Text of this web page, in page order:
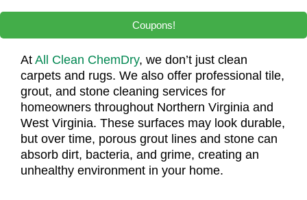
Coupons!
At All Clean ChemDry, we don’t just clean
carpets and rugs. We also offer professional tile,
grout, and stone cleaning services for
homeowners throughout Northern Virginia and
West Virginia. These surfaces may look durable,
but over time, porous grout lines and stone can
absorb dirt, bacteria, and grime, creating an
unhealthy environment in your home.